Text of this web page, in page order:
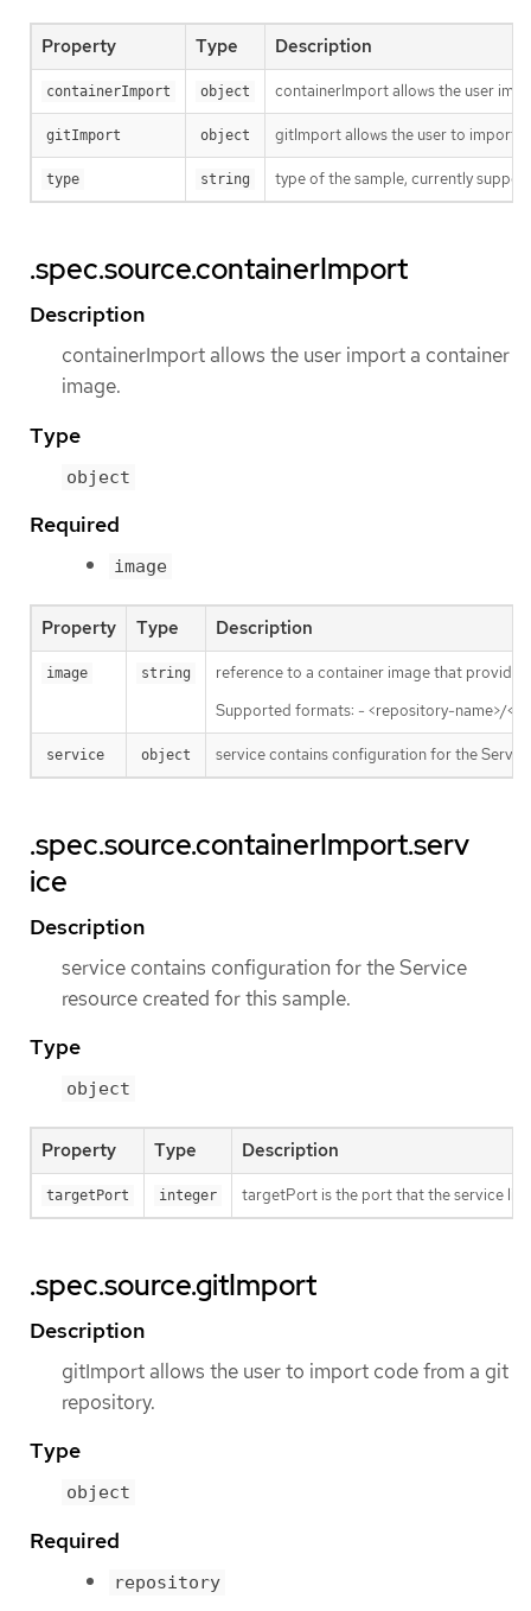
Property Type Description
containerImport object containerImport allows the user
gitImport object gitImport allows the user to import
type string type of the sample, currently
.spec.source.containerImport
Description
containerImport allows the user import a container
image.
Type
object
Required
image
Property Type Description
image string
reference to a container image that
Supported formats: - <repository-name>/
service object service contains configuration for the
.spec.source.containerImport.serv
ice
Description
service contains configuration for the Service
resource created for this sample.
Type
object
Property Type Description
targetPort integer targetPort is the port that the service
.spec.source.gitImport
Description
gitImport allows the user to import code from a git
repository.
Type
object
Required
repository